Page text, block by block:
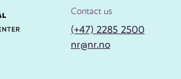
Contact us
(+47) 2285 2500
nr@nr.no